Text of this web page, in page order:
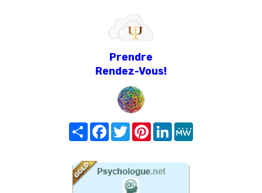
Prendre
Rendez-Vous!
Share FacebookTwitterPinterest
LinkedIn